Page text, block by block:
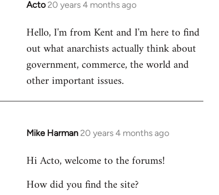
Acto 20 years 4 months ago
In
to
Welcome
libcom.org
Hello, I'm from Kent and I'm here to find
out what anarchists actually think about
government, commerce, the world and
other important issues.
Mike Harman 20 years 4 months ago
In
to
by
Hi Acto, welcome to the forums!
How did you find the site?